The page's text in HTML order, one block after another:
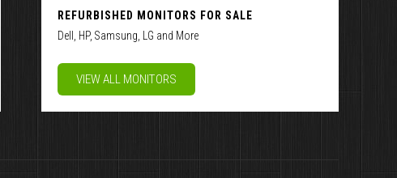
REFURBISHED MONITORS FOR SALE
Dell, HP, Samsung, LG and More
VIEW ALL MONITORS